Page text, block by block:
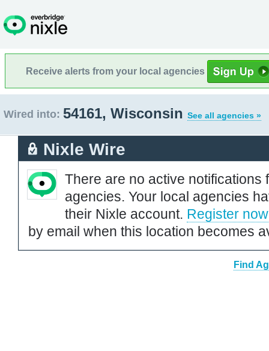
Receive alerts from your local agencies
Wired into: 54161, Wisconsin See all agencies »
Nixle Wire
There are no active notifications
agencies. Your local agencies
their Nixle account. Register now
by email when this location becomes
Find